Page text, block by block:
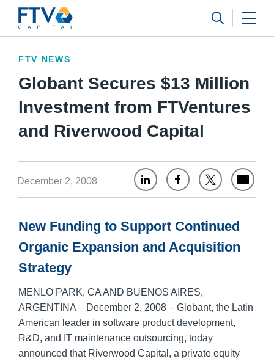
FTV Management Company, L.P.
FTV NEWS
Globant Secures $13 Million
Investment from FTVentures
and Riverwood Capital
December 2, 2008
New Funding to Support Continued
Organic Expansion and Acquisition
Strategy
MENLO PARK, CA AND BUENOS AIRES,
ARGENTINA – December 2, 2008 – Globant, the Latin
American leader in software product development,
R&D, and IT maintenance outsourcing, today
announced that Riverwood Capital, a private equity